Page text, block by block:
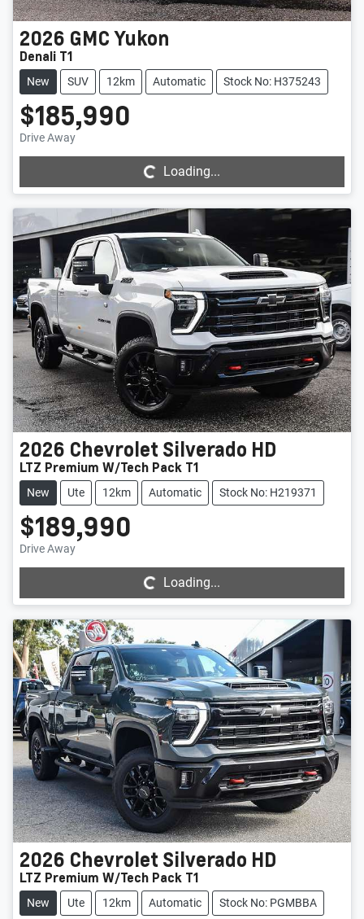
2026 GMCYukon
Denali T1
New SUV 12km Automatic Stock No: H375243
$185,990
Drive Away Loading...
Loading...
2026 Chevrolet Silverado HD
LTZ Premium W/Tech Pack T1
New Ute 12km Automatic Stock No: H219371
$189,990
Drive Away Loading...
Loading...
2026 Chevrolet Silverado HD
LTZ Premium W/Tech Pack T1
New Ute 12km Automatic Stock No: PGMBBA